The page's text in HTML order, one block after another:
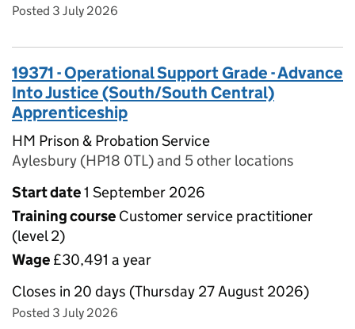
Posted 3 July 2026
19371 - Operational Support Grade - Advance
Into Justice (South/South Central)
Apprenticeship
HM Prison & Probation Service
Aylesbury (HP18 0TL) and 5 other locations
Start date1 September 2026
Training course Customer service practitioner
(level 2)
Wage £30,491 a year
Closes in 20 days (Thursday 27 August 2026)
Posted 3 July 2026